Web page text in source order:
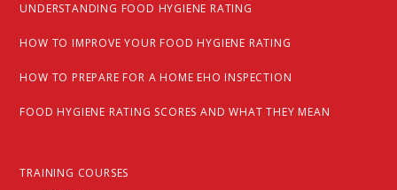
UNDERSTANDING FOOD HYGIENE RATING
HOW TO IMPROVE YOUR FOOD HYGIENE RATING
HOW TO PREPARE FOR A HOME EHO INSPECTION
FOOD HYGIENE RATING SCORES AND WHAT THEY MEAN
TRAINING COURSES